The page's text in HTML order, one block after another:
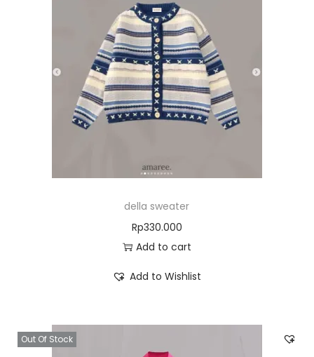
della sweater
Rp330.000
Add to cart
Add to Wishlist
Out Of Stock